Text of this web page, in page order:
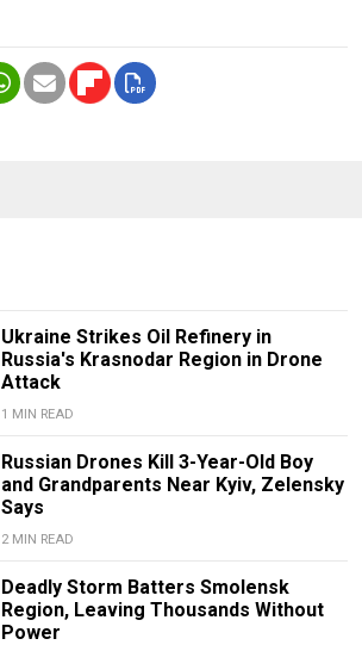
Ukraine Strikes Oil Refinery in
Russia's Krasnodar Region in Drone
Attack
1 MIN READ
Russian Drones Kill 3-Year-Old Boy
and Grandparents Near Kyiv, Zelensky
Says
2 MIN READ
Deadly Storm Batters Smolensk
Region, Leaving Thousands Without
Power